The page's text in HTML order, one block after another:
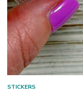
STICKERS